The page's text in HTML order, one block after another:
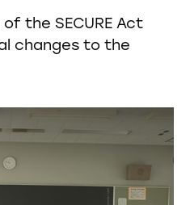
the SECURE Act
changes to the